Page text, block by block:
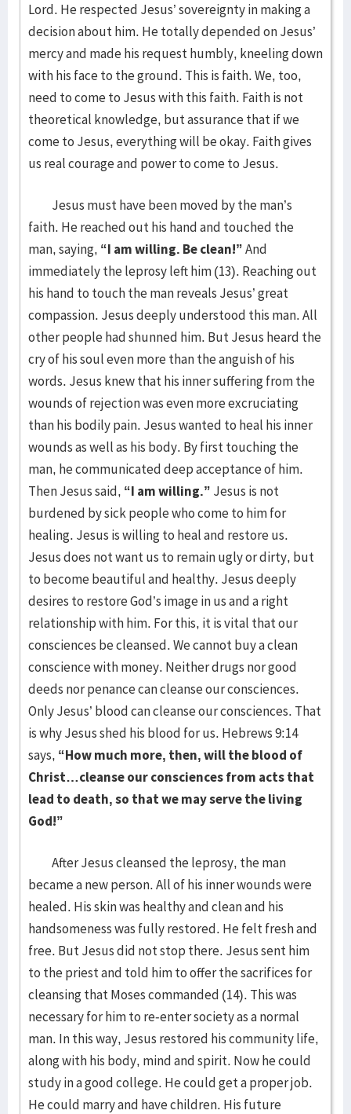
Lord. He respected Jesus’ sovereignty in making a
decision about him. He totally depended on Jesus’
mercy and made his request humbly, kneeling down
with his face to the ground. This is faith. We, too,
need to come to Jesus with this faith. Faith is not
theoretical knowledge, but assurance that if we
come to Jesus, everything will be okay. Faith gives
us real courage and power to come to Jesus.
Jesus must have been moved by the man’s
faith. He reached out his hand and touched the
man, saying, “I am willing. Be clean!”And
immediately the leprosy left him (13). Reaching out
his hand to touch the man reveals Jesus’ great
compassion. Jesus deeply understood this man. All
other people had shunned him. But Jesus heard the
cry of his soul even more than the anguish of his
words. Jesus knew that his inner suffering from the
wounds of rejection was even more excruciating
than his bodily pain. Jesus wanted to heal his inner
wounds as well as his body. By first touching the
man, he communicated deep acceptance of him.
Then Jesus said, “I am willing.” Jesus is not
burdened by sick people who come to him for
healing. Jesus is willing to heal and restore us.
Jesus does not want us to remain ugly or dirty, but
to become beautiful and healthy. Jesus deeply
desires to restore God’s image in us and a right
relationship with him. For this, it is vital that our
consciences be cleansed. We cannot buy a clean
conscience with money. Neither drugs nor good
deeds nor penance can cleanse our consciences.
Only Jesus’ blood can cleanse our consciences. That
is why Jesus shed his blood for us. Hebrews 9:14
says, “How much more, then, will the blood of
Christ…cleanse our consciences from acts that
lead to death, so that we may serve the living
God!”
After Jesus cleansed the leprosy, the man
became a new person. All of his inner wounds were
healed. His skin was healthy and clean and his
handsomeness was fully restored. He felt fresh and
free. But Jesus did not stop there. Jesus sent him
to the priest and told him to offer the sacrifices for
cleansing that Moses commanded (14). This was
necessary for him to re-enter society as a normal
man. In this way, Jesus restored his community life,
along with his body, mind and spirit. Now he could
study in a good college. He could get a proper job.
He could marry and have children. His future